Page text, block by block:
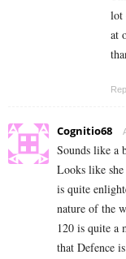
lot
at
Cognitio68
Sounds like a
Looks like
is quite
nature of the
120 is quite a
that Defence